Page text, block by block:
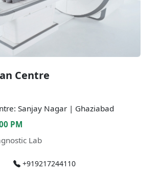
Centre
Sanjay Nagar | Ghaziabad
PM
Lab
+919217244110